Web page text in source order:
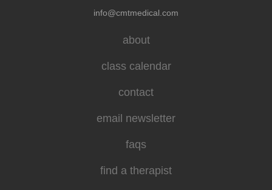
info@cmtmedical.com
about
class calendar
contact
email newsletter
faqs
find a therapist